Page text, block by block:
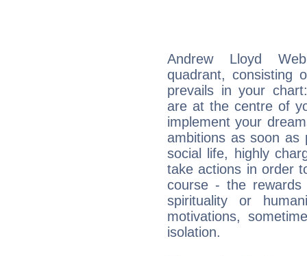
Andrew Lloyd
quadrant, consisting
prevails in your
are at the centre of
implement your
ambitions as soon as
social life, highly
take actions in order
course - the
spirituality or
motivations,
isolation.